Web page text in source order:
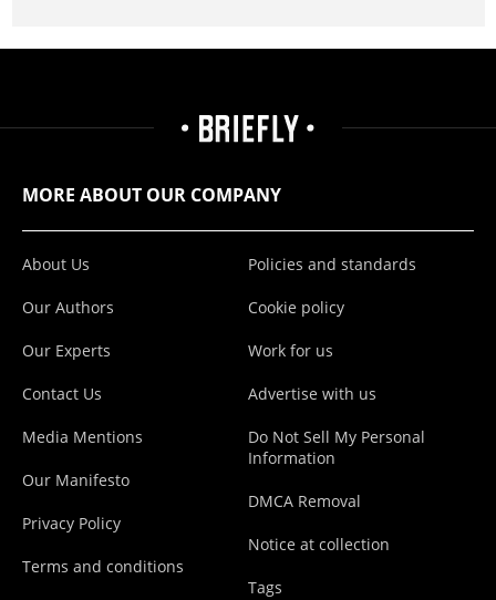
MORE ABOUT OUR COMPANY
About Us
Our Authors
Our Experts
Contact Us
Media Mentions
Our Manifesto
Privacy Policy
Terms and conditions
Policies and standards
Cookie policy
Work for us
Advertise with us
Do Not Sell My Personal
Information
DMCA Removal
Notice at collection
Tags